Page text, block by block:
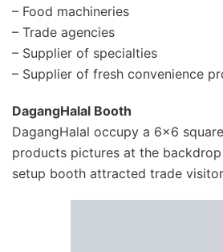
– Food machineries
– Trade agencies
– Supplier of specialties
– Supplier of fresh convenience
DagangHalal Booth
DagangHalal occupy a 6×6
products pictures at the
setup booth attracted trade